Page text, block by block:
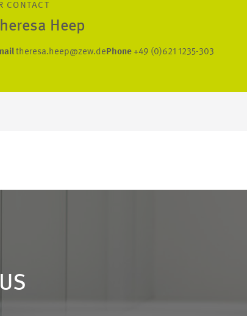
CONTACT
Heep
theresa.heep@zew.de Phone +49 (0)621 1235-303